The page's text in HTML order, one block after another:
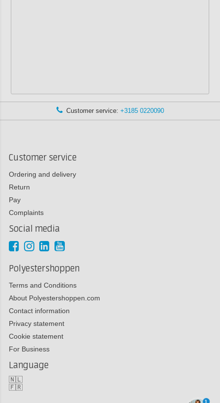
Customer service: +3185 0220090
Customer service
Ordering and delivery
Return
Pay
Complaints
Social media
Polyestershoppen
Terms and Conditions
About Polyestershoppen.com
Contact information
Privacy statement
Cookie statement
For Business
Language
🇳🇱
🇫🇷
1